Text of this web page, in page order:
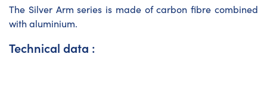
The Silver Arm series is made of carbon fibre combined
with aluminium.
Technical data :